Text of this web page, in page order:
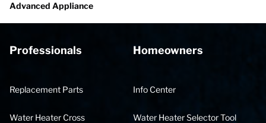
Advanced Appliance
Professionals
Replacement Parts
Water Heater Cross
Homeowners
Info Center
Water Heater Selector Tool